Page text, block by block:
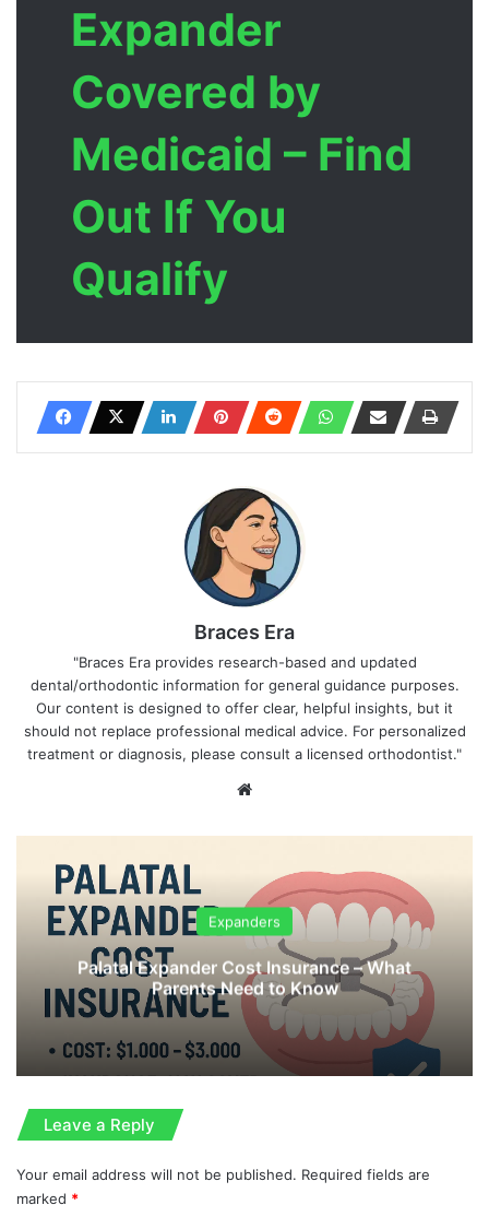
Expander
Covered by
Medicaid – Find
Out If You
Qualify
Braces Era
"Braces Era provides research-based and updated
dental/orthodontic information for general guidance purposes.
Our content is designed to offer clear, helpful insights, but it
should not replace professional medical advice. For personalized
treatment or diagnosis, please consult a licensed orthodontist."
te
Expanders
Palatal Expander Cost Insurance – What
Parents Need to Know
Leave a Reply
Your email address will not be published. Required fields are
marked *